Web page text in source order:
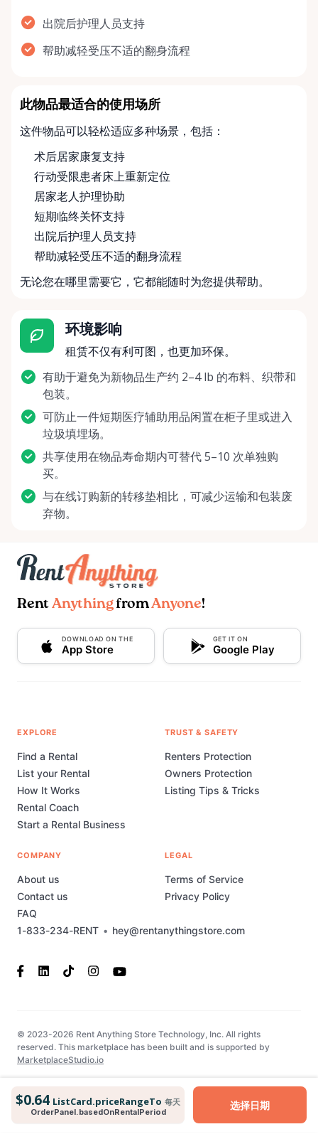
$0.64 ListCard.priceRangeTo 每天
OrderPanel.basedOnRentalPeriod
选择日期
出院后护理人员支持
帮助减轻受压不适的翻身流程
此物品最适合的使用场所
这件物品可以轻松适应多种场景，包括：
术后居家康复支持
行动受限患者床上重新定位
居家老人护理协助
短期临终关怀支持
出院后护理人员支持
帮助减轻受压不适的翻身流程
无论您在哪里需要它，它都能随时为您提供帮助。
环境影响
租赁不仅有利可图，也更加环保。
有助于避免为新物品生产约 2–4 lb 的布料、织带和
包装。
可防止一件短期医疗辅助用品闲置在柜子里或进入
垃圾填埋场。
共享使用在物品寿命期内可替代 5–10 次单独购
买。
与在线订购新的转移垫相比，可减少运输和包装废
弃物。
Rent AnythingfromAnyone!
DOWNLOAD ON THE
App Store
GET IT ON
Google Play
1-833-234-RENT • hey@rentanythingstore.com
EXPLORE
Find a Rental
List your Rental
How It Works
Rental Coach
Start a Rental Business
TRUST & SAFETY
Renters Protection
Owners Protection
Listing Tips & Tricks
COMPANY
About us
Contact us
FAQ
LEGAL
Terms of Service
Privacy Policy
© 2023-2026 Rent Anything Store Technology, Inc. All rights
reserved. This marketplace has been built and is supported by
MarketplaceStudio.io